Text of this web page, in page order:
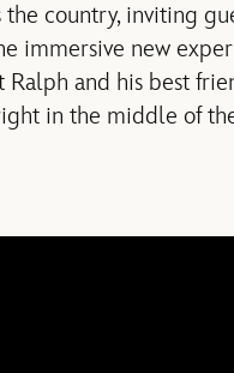
the country, inviting
immersive new
Ralph and his best
in the middle of